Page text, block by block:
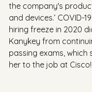
the company's
and devices.’ COVID-
hiring freeze in 2020
Kanykey from
passing exams, which
her to the job at Cisco!